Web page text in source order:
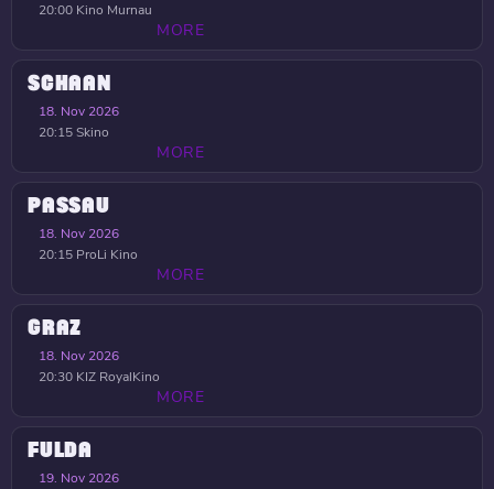
20:00 Kino Murnau
MORE
SCHAAN
18. Nov 2026
20:15Skino
MORE
PASSAU
18. Nov 2026
20:15 ProLi Kino
MORE
GRAZ
18. Nov 2026
20:30 KIZ RoyalKino
MORE
FULDA
19. Nov 2026